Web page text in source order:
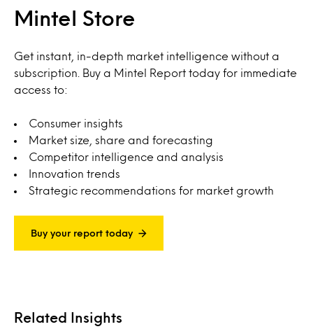
Mintel Store
Get instant, in-depth market intelligence without a
subscription. Buy a Mintel Report today for immediate
access to:
Consumer insights
Market size, share and forecasting
Competitor intelligence and analysis
Innovation trends
Strategic recommendations for market growth
Buy your report today
Related Insights